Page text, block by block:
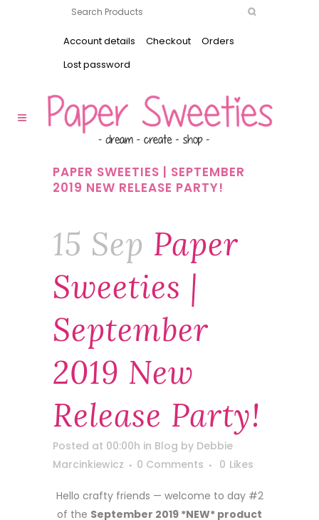
Account details Checkout
Orders
Lost password
PAPER SWEETIES | SEPTEMBER
2019 NEW RELEASE PARTY!
15 Sep Paper
Sweeties |
September
2019 New
Release Party!
Posted at 00:00h in Blog by Debbie
Marcinkiewicz
0 Comments 0 Likes
Hello crafty friends — welcome to day #2
of the September 2019 *NEW* product